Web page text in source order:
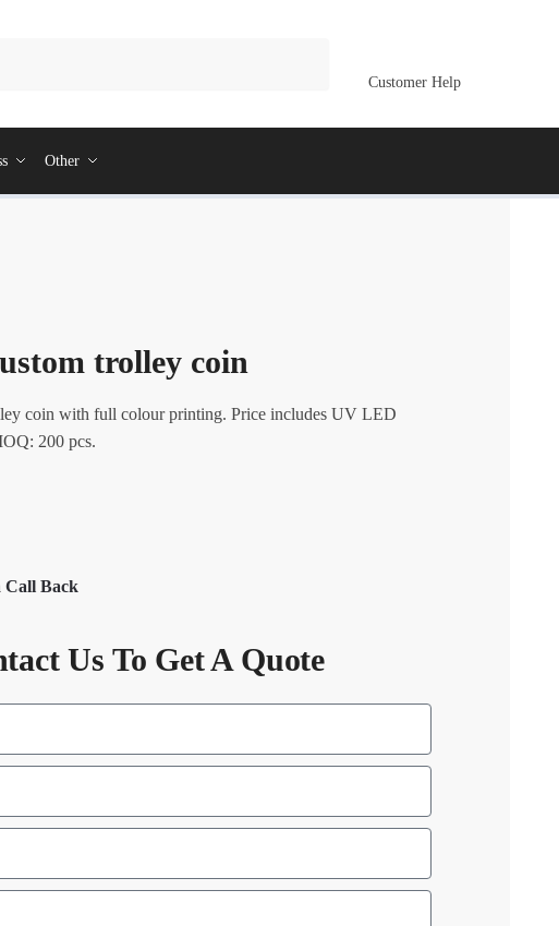
Customer Help
Other
trolley coin
coin with full colour printing. Price includes UV LED
200 pcs.
Call Back
Us To Get A Quote